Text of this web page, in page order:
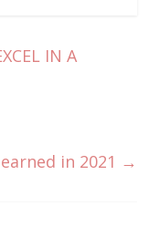
IN A
in 2021 →